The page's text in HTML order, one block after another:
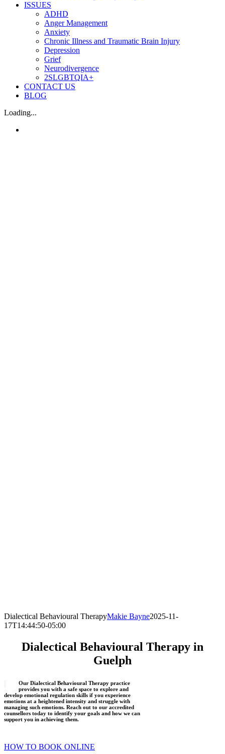
ISSUES
ADHD
Anger Management
Anxiety
Chronic Illness and Traumatic Brain Injury
Depression
Grief
Neurodivergence
2SLGBTQIA+
CONTACT US
BLOG
Loading...
Dialectical Behavioural TherapyMakie Bayne2025-11-
17T14:44:50-05:00
Dialectical Behavioural Therapy in
Guelph
Our Dialectical Behavioural Therapy practice
provides you with a safe space to explore and
develop emotional regulation skills if you experience
emotions at a heightened intensity and struggle with
managing such emotions. Reach out to our accredited
counsellors today to identify your goals and how we can
support you in achieving them.
HOW TO BOOK ONLINE